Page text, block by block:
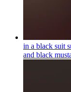
in a black suit
and black